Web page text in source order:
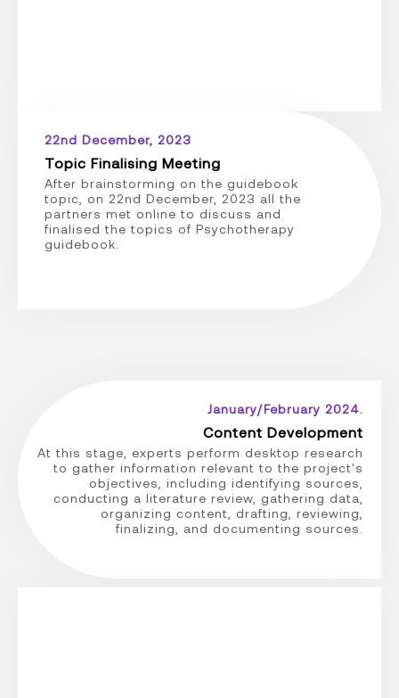
22nd December, 2023
Topic Finalising Meeting
After brainstorming on the guidebook
topic, on 22nd December, 2023 all the
partners met online to discuss and
finalised the topics of Psychotherapy
guidebook.
January/February 2024.
Content Development
At this stage, experts perform desktop research
to gather information relevant to the project's
objectives, including identifying sources,
conducting a literature review, gathering data,
organizing content, drafting, reviewing,
finalizing, and documenting sources.